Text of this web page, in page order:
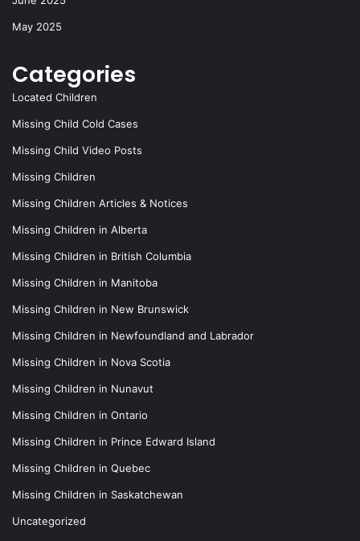
May 2025
Categories
Located Children
Missing Child Cold Cases
Missing Child Video Posts
Missing Children
Missing Children Articles & Notices
Missing Children in Alberta
Missing Children in British Columbia
Missing Children in Manitoba
Missing Children in New Brunswick
Missing Children in Newfoundland and Labrador
Missing Children in Nova Scotia
Missing Children in Nunavut
Missing Children in Ontario
Missing Children in Prince Edward Island
Missing Children in Quebec
Missing Children in Saskatchewan
Uncategorized